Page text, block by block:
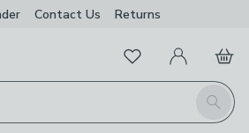
Contact Us Returns
Search
FavouritesMy Account
Basket